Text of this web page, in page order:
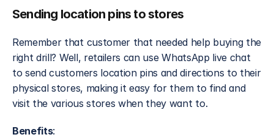
Sending location pins to stores
Remember that customer that needed help buying the
right drill? Well, retailers can use WhatsApp live chat
to send customers location pins and directions to their
physical stores, making it easy for them to find and
visit the various stores when they want to.
Benefits: